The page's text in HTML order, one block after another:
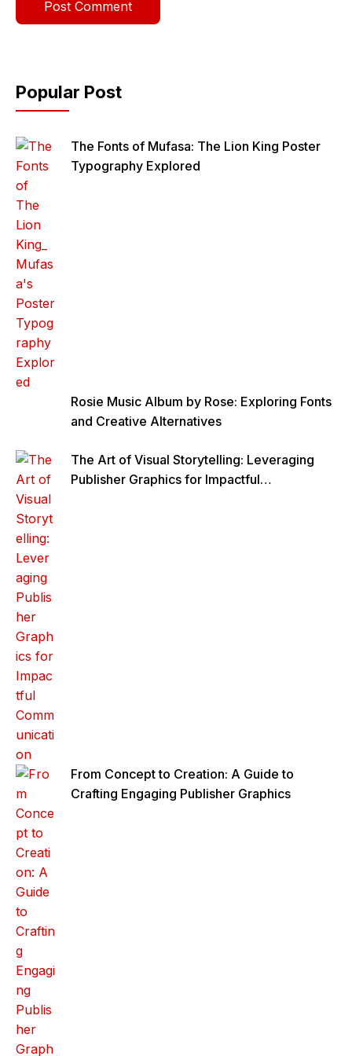
Popular Post
The Fonts of Mufasa: The Lion King Poster
Typography Explored
Rosie Music Album by Rose: Exploring Fonts
and Creative Alternatives
The Art of Visual Storytelling: Leveraging
Publisher Graphics for Impactful
From Concept to Creation: A Guide to
Crafting Engaging Publisher Graphics